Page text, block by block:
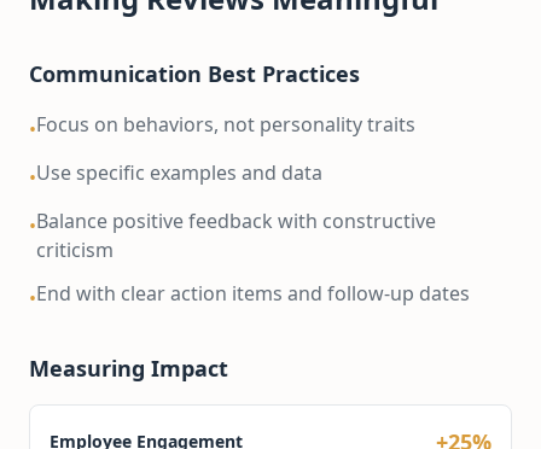
Communication Best Practices
•Focus on behaviors, not personality traits
•Use specific examples and data
•Balance positive feedback with constructive
criticism
•End with clear action items and follow-up dates
Measuring Impact
Employee Engagement +25%